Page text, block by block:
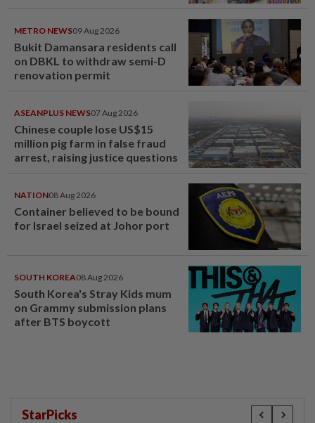
METRO NEWS09 Aug 2026
Bukit Damansara residents call
on DBKL to withdraw semi-D
renovation permit
ASEANPLUS NEWS07 Aug 2026
Chinese couple lose US$15
million pig farm in false fraud
arrest, raising justice questions
NATION08 Aug 2026
Container believed to be bound
for Israel seized at Johor port
SOUTH KOREA08 Aug 2026
South Korea's Stray Kids mum
on Grammy submission plans
after BTS boycott
StarPicks